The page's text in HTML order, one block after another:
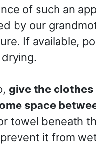
of such an
by our
If available,
give the clothes
space
towel beneath
it from